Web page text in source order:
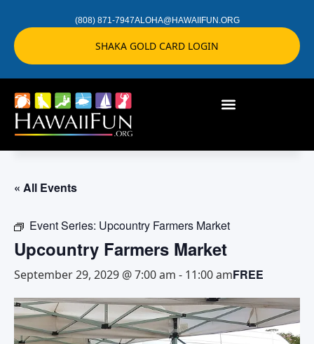
(808) 871-7947ALOHA@HAWAIIFUN.ORG
SHAKA GOLD CARD LOGIN
« All Events
Event Series: Upcountry Farmers Market
Upcountry Farmers Market
September 29, 2029 @ 7:00 am - 11:00 amFREE